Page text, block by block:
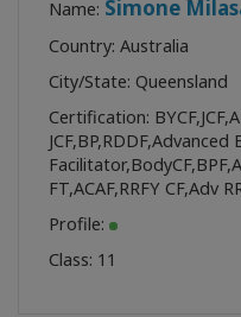
Name: Simone
Country: Australia
City/State: Queensland
Certification: BYCF,JCF,
JCF,BP,RDDF,Advanced
Facilitator,BodyCF,BPF,
FT,ACAF,RRFY CF,Adv
Profile:
Class: 11